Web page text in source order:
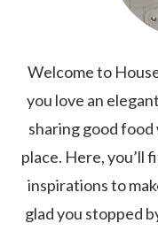
Welcome to
you love an
sharing good
place. Here, you’ll
inspirations to
glad you stopped